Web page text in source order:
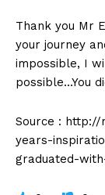
Thank you Mr
your journey
impossible, I
possible…You
Source : http://
years-
graduated-